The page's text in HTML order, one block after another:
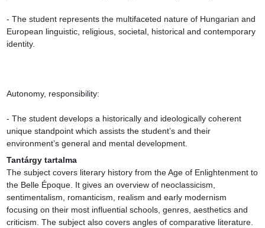
- The student represents the multifaceted nature of Hungarian and
European linguistic, religious, societal, historical and contemporary
identity.
Autonomy, responsibility:
- The student develops a historically and ideologically coherent
unique standpoint which assists the student’s and their
environment’s general and mental development.
Tantárgy tartalma
The subject covers literary history from the Age of Enlightenment to
the Belle Époque. It gives an overview of neoclassicism,
sentimentalism, romanticism, realism and early modernism
focusing on their most influential schools, genres, aesthetics and
criticism. The subject also covers angles of comparative literature.